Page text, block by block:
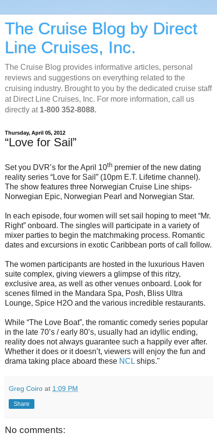
The Cruise Blog by Direct
Line Cruises, Inc.
The Cruise Blog provides informative articles, personal
reviews and suggestions on everything related to the
cruising industry. Brought to you by the dedicated cruise staff
at Direct Line Cruises, Inc. For more information, call us
directly at 1-800 352-8088.
Thursday, April 05, 2012
“Love for Sail”
Set you DVR’s for the April 10th premier of the new dating
reality series “Love for Sail” (10pm E.T. Lifetime channel).
The show features three Norwegian Cruise Line ships-
Norwegian Epic, Norwegian Pearl and Norwegian Star.
In each episode, four women will set sail hoping to meet “Mr.
Right” onboard. The singles will participate in a variety of
mixer parties to begin the matchmaking process. Romantic
dates and excursions in exotic Caribbean ports of call follow.
The women participants are hosted in the luxurious Haven
suite complex, giving viewers a glimpse of this ritzy,
exclusive area, as well as other venues onboard. Look for
scenes filmed in the Mandara Spa, Posh, Bliss Ultra
Lounge, Spice H2O and the various incredible restaurants.
While “The Love Boat”, the romantic comedy series popular
in the late 70’s / early 80’s, usually had an idyllic ending,
reality does not always guarantee such a happily ever after.
Whether it does or it doesn’t, viewers will enjoy the fun and
drama taking place aboard these NCL ships."
Greg Coiro at 1:09 PM
Share
No comments: